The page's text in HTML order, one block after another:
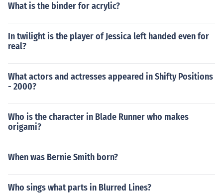
What is the binder for acrylic?
In twilight is the player of Jessica left handed even for
real?
What actors and actresses appeared in Shifty Positions
- 2000?
Who is the character in Blade Runner who makes
origami?
When was Bernie Smith born?
Who sings what parts in Blurred Lines?